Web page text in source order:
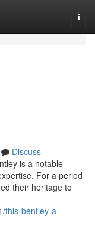
Discuss
is a notable
For a period
their heritage to
this-bentley-a-